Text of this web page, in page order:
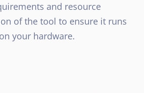
and resource
of the tool to ensure it runs
your hardware.